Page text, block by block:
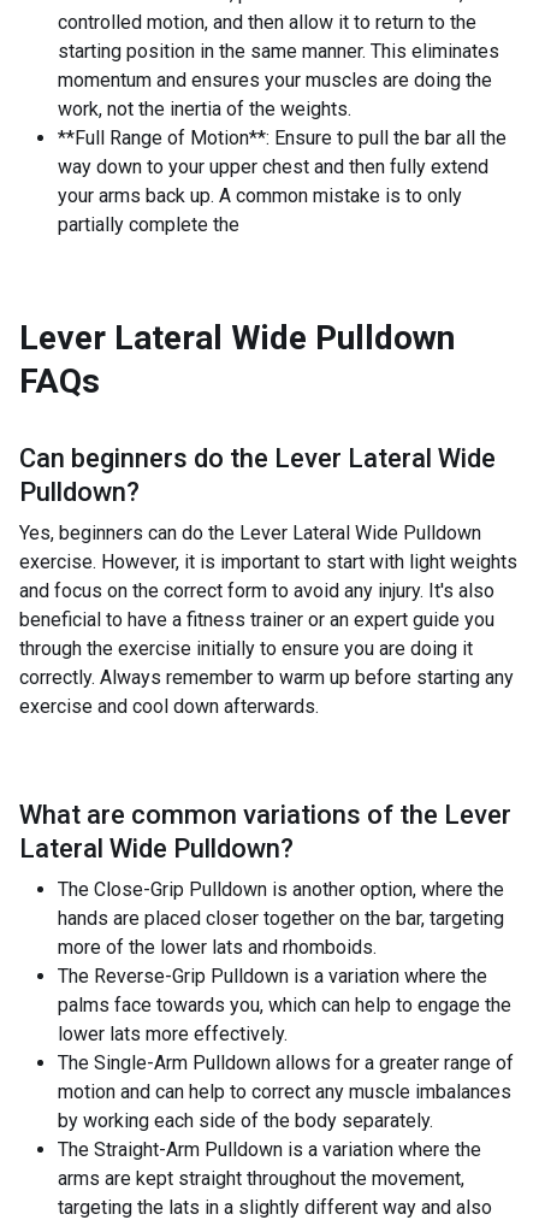
controlled motion, and then allow it to return to the
starting position in the same manner. This eliminates
momentum and ensures your muscles are doing the
work, not the inertia of the weights.
**Full Range of Motion**: Ensure to pull the bar all the
way down to your upper chest and then fully extend
your arms back up. A common mistake is to only
partially complete the
Lever Lateral Wide Pulldown
FAQs
Can beginners do the Lever Lateral Wide
Pulldown?
Yes, beginners can do the Lever Lateral Wide Pulldown
exercise. However, it is important to start with light weights
and focus on the correct form to avoid any injury. It's also
beneficial to have a fitness trainer or an expert guide you
through the exercise initially to ensure you are doing it
correctly. Always remember to warm up before starting any
exercise and cool down afterwards.
What are common variations of the Lever
Lateral Wide Pulldown?
The Close-Grip Pulldown is another option, where the
hands are placed closer together on the bar, targeting
more of the lower lats and rhomboids.
The Reverse-Grip Pulldown is a variation where the
palms face towards you, which can help to engage the
lower lats more effectively.
The Single-Arm Pulldown allows for a greater range of
motion and can help to correct any muscle imbalances
by working each side of the body separately.
The Straight-Arm Pulldown is a variation where the
arms are kept straight throughout the movement,
targeting the lats in a slightly different way and also